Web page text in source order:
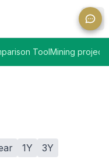
ToolMining projects
1Y 3Y